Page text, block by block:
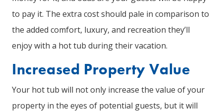
to pay it. The extra cost should pale in comparison to
the added comfort, luxury, and recreation they’ll
enjoy with a hot tub during their vacation.
Increased Property Value
Your hot tub will not only increase the value of your
property in the eyes of potential guests, but it will